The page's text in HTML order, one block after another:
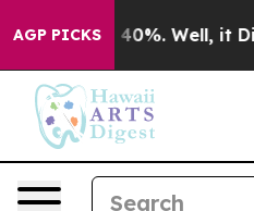
AGP PICKS40%. Well, it Didn’t